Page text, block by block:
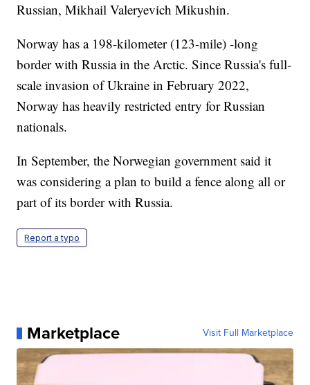
Russian, Mikhail Valeryevich Mikushin.
Norway has a 198-kilometer (123-mile) -long
border with Russia in the Arctic. Since Russia's full-
scale invasion of Ukraine in February 2022,
Norway has heavily restricted entry for Russian
nationals.
In September, the Norwegian government said it
was considering a plan to build a fence along all or
part of its border with Russia.
Report a typo
Marketplace Visit Full Marketplace